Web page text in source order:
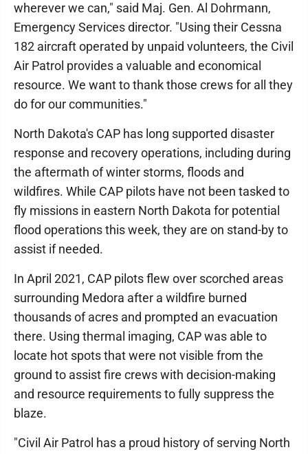
wherever we can," said Maj. Gen. Al Dohrmann,
Emergency Services director. "Using their Cessna
182 aircraft operated by unpaid volunteers, the Civil
Air Patrol provides a valuable and economical
resource. We want to thank those crews for all they
do for our communities."
North Dakota's CAP has long supported disaster
response and recovery operations, including during
the aftermath of winter storms, floods and
wildfires. While CAP pilots have not been tasked to
fly missions in eastern North Dakota for potential
flood operations this week, they are on stand-by to
assist if needed.
In April 2021, CAP pilots flew over scorched areas
surrounding Medora after a wildfire burned
thousands of acres and prompted an evacuation
there. Using thermal imaging, CAP was able to
locate hot spots that were not visible from the
ground to assist fire crews with decision-making
and resource requirements to fully suppress the
blaze.
"Civil Air Patrol has a proud history of serving North